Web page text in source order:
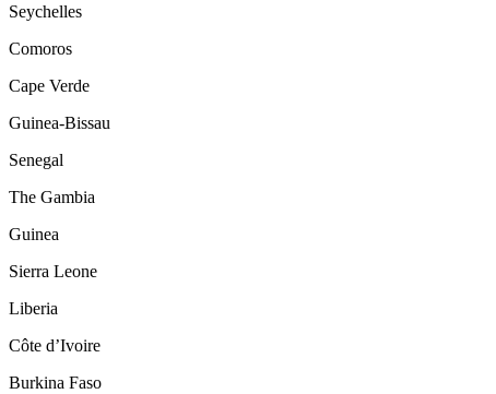
Seychelles
Comoros
Cape Verde
Guinea-Bissau
Senegal
The Gambia
Guinea
Sierra Leone
Liberia
Côte d’Ivoire
Burkina Faso